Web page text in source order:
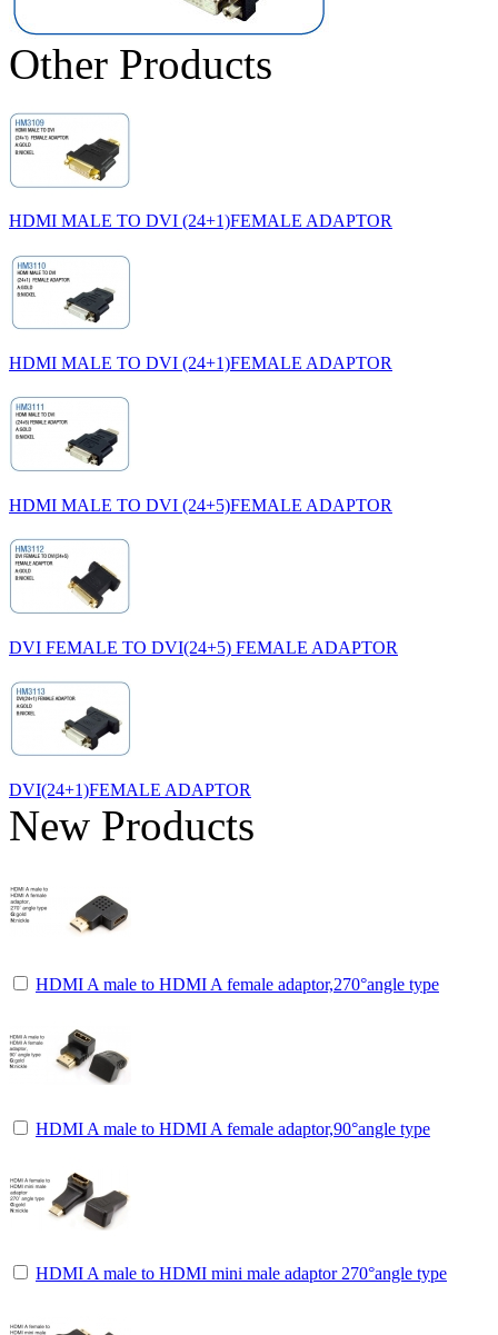
Other Products
HDMI MALE TO DVI (24+1)FEMALE ADAPTOR
HDMI MALE TO DVI (24+1)FEMALE ADAPTOR
HDMI MALE TO DVI (24+5)FEMALE ADAPTOR
DVI FEMALE TO DVI(24+5) FEMALE ADAPTOR
DVI(24+1)FEMALE ADAPTOR
New Products
HDMI A male to HDMI A female adaptor,270°angle type
HDMI A male to HDMI A female adaptor,90°angle type
HDMI A male to HDMI mini male adaptor 270°angle type